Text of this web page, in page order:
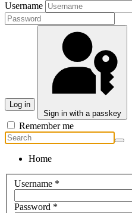
Username
Log in
Sign in with a passkey
Remember me
Home
Username *
Password *